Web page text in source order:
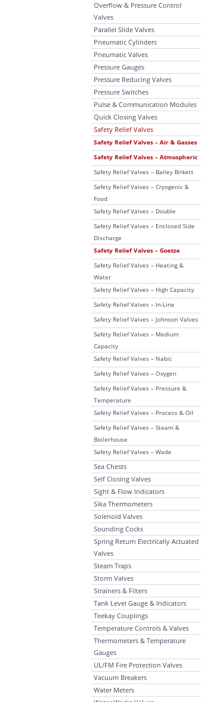
Overflow & Pressure Control
Valves
Parallel Slide Valves
Pneumatic Cylinders
Pneumatic Valves
Pressure Gauges
Pressure Reducing Valves
Pressure Switches
Pulse & Communication Modules
Quick Closing Valves
Safety Relief Valves
Safety Relief Valves – Air & Gasses
Safety Relief Valves – Atmospheric
Safety Relief Valves – Bailey Birkett
Safety Relief Valves – Cryogenic &
Food
Safety Relief Valves – Double
Safety Relief Valves – Enclosed Side
Discharge
Safety Relief Valves – Goetze
Safety Relief Valves – Heating &
Water
Safety Relief Valves – High Capacity
Safety Relief Valves – In-Line
Safety Relief Valves – Johnson Valves
Safety Relief Valves – Medium
Capacity
Safety Relief Valves – Nabic
Safety Relief Valves – Oxygen
Safety Relief Valves – Pressure &
Temperature
Safety Relief Valves – Process & Oil
Safety Relief Valves – Steam &
Boilerhouse
Safety Relief Valves – Wade
Sea Chests
Self Closing Valves
Sight & Flow Indicators
Sika Thermometers
Solenoid Valves
Sounding Cocks
Spring Return Electrically Actuated
Valves
Steam Traps
Storm Valves
Strainers & Filters
Tank Level Gauge & Indicators
Teekay Couplings
Temperature Controls & Valves
Thermometers & Temperature
Gauges
UL/FM Fire Protection Valves
Vacuum Breakers
Water Meters